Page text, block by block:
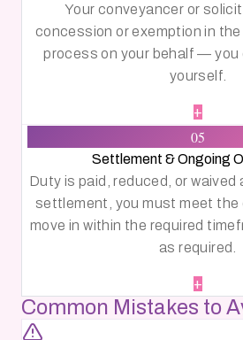
Your conveyancer or
concession or exemption in
process on your behalf — you
yourself.
+
05
Settlement & Ongoing
Duty is paid, reduced, or
settlement, you must meet
move in within the required
as required.
+
Common Mistakes to